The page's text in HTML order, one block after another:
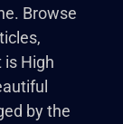
Browse
is High
by the